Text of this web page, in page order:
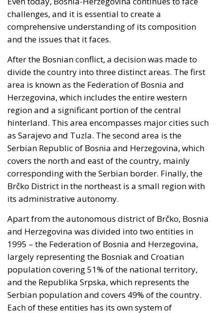
the Cortes. Calm at the border followed and was
read in Madrid as vindication. But a concession
extracted under coercion is not a settlement. It is a
demonstration, entered into the file, that the
instrument works.
A look at the immediate timeline
Coercion has a price, and whatever lowers the
expected consequence makes the act more likely. In
March, Michael Rubin of the American Enterprise
Institute urged Washington to recognise the cities as
occupied Moroccan territory, thencalled on
Mohammed VI to revive the spirit of the 1975 Green
Marchand send unarmed civilians into them: Spain
could hardly escalate, and the Alliance would not
Rubin’s case rested on a technical point that is
substantially correct. Article 5 of the North Atlantic
Treaty makes an armed attack on one ally an attack
on all; Article 6 confines the clause to the territory of
the parties in Europe or North America. Ceuta and
Melilla are in Africa, have never been
unambiguously covered, and Spain has never